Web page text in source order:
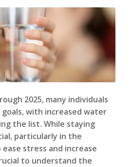
2025, many individuals
with increased water
the list. While staying
particularly in the
stress and increase
to understand the